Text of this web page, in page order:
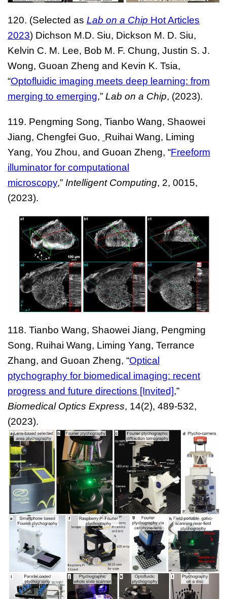
120. (Selected as Lab on a Chip Hot Articles
2023) Dichson M.D. Siu, Dickson M. D. Siu,
Kelvin C. M. Lee, Bob M. F. Chung, Justin S. J.
Wong, Guoan Zheng and Kevin K. Tsia,
“Optofluidic imaging meets deep learning: from
merging to emerging,” Lab on a Chip, (2023).
119. Pengming Song, Tianbo Wang, Shaowei
Jiang, Chengfei Guo, Ruihai Wang, Liming
Yang, You Zhou, and Guoan Zheng, “Freeform
illuminator for computational
microscopy,” Intelligent Computing, 2, 0015,
(2023).
118. Tianbo Wang, Shaowei Jiang, Pengming
Song, Ruihai Wang, Liming Yang, Terrance
Zhang, and Guoan Zheng, “Optical
ptychography for biomedical imaging: recent
progress and future directions [Invited],”
Biomedical Optics Express, 14(2), 489-532,
(2023).